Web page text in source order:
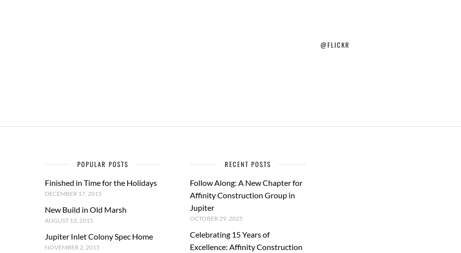
@FLICKR
POPULAR POSTS
Finished in Time for the Holidays
DECEMBER 17, 2015
New Build in Old Marsh
AUGUST 13, 2015
Jupiter Inlet Colony Spec Home
NOVEMBER 2, 2015
RECENT POSTS
Follow Along: A New Chapter for
Affinity Construction Group in
Jupiter
OCTOBER 29, 2025
Celebrating 15 Years of
Excellence: Affinity Construction